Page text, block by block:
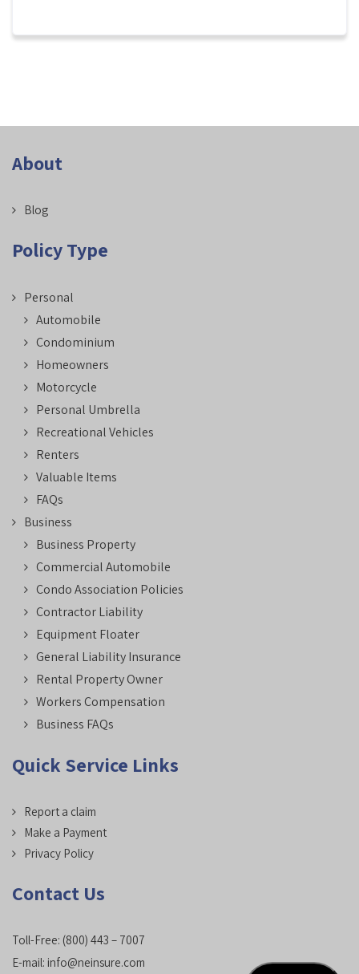
About
Blog
Policy Type
Personal
Automobile
Condominium
Homeowners
Motorcycle
Personal Umbrella
Recreational Vehicles
Renters
Valuable Items
FAQs
Business
Business Property
Commercial Automobile
Condo Association Policies
Contractor Liability
Equipment Floater
General Liability Insurance
Rental Property Owner
Workers Compensation
Business FAQs
Quick Service Links
Report a claim
Make a Payment
Privacy Policy
Contact Us
Toll-Free: (800) 443 – 7007
E-mail: info@neinsure.com